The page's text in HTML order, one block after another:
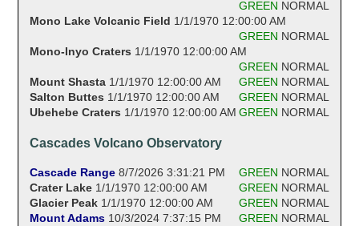
GREEN NORMAL
Mono Lake Volcanic Field 1/1/1970 12:00:00 AM
GREEN NORMAL
Mono-Inyo Craters 1/1/1970 12:00:00 AM
GREEN NORMAL
Mount Shasta 1/1/1970 12:00:00 AM GREEN NORMAL
Salton Buttes 1/1/1970 12:00:00 AM GREEN NORMAL
Ubehebe Craters 1/1/1970 12:00:00 AM GREEN NORMAL
Cascades Volcano Observatory
Cascade Range 8/7/2026 3:31:21 PM GREEN NORMAL
Crater Lake 1/1/1970 12:00:00 AM GREEN NORMAL
Glacier Peak 1/1/1970 12:00:00 AM GREEN NORMAL
Mount Adams 10/3/2024 7:37:15 PM GREEN NORMAL